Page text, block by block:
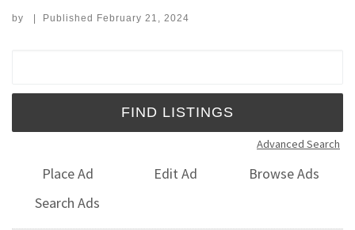
by | Published February 21, 2024
Advanced Search
Place Ad Edit Ad
Browse Ads
Search Ads